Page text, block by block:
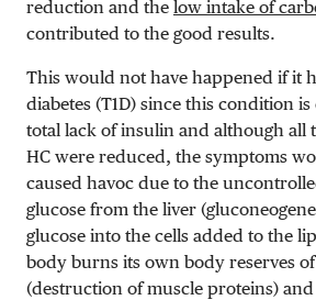
reduction and the low intake of
contributed to the good results.
This would not have happened if it
diabetes (T1D) since this condition
total lack of insulin and although all
HC were reduced, the symptoms
caused havoc due to the
glucose from the liver
glucose into the cells added to the
body burns its own body reserves
(destruction of muscle proteins)